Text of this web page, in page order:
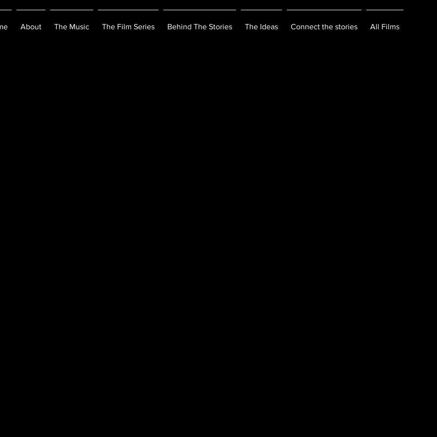
About The Music The Film Series Behind The Stories The Ideas Connect the stories All Films